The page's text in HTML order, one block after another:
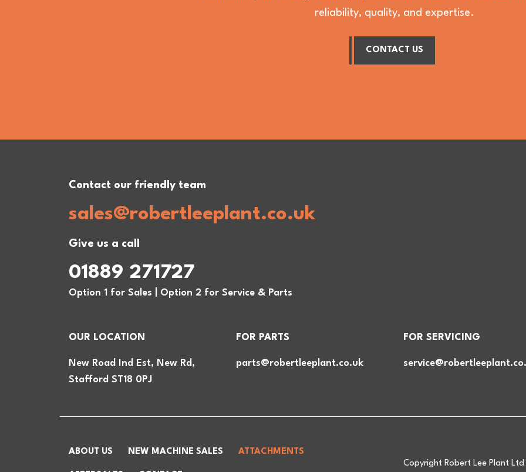
reliability, quality, and expertise.
CONTACT US
Contact our friendly team
sales@robertleeplant.co.uk
Give us a call
01889 271727
Option 1 for Sales | Option 2 for Service & Parts
OUR LOCATION
New Road Ind Est, New Rd,
Stafford ST18 0PJ
FOR PARTS
parts@robertleeplant.co.uk
FOR SERVICING
ABOUT US NEW MACHINE SALES ATTACHMENTS
Copyright Robert Lee Plant